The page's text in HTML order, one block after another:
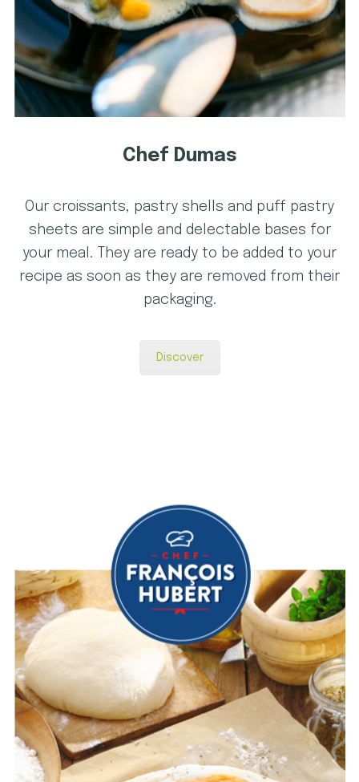
Chef Dumas
Our croissants, pastry shells and puff pastry
sheets are simple and delectable bases for
your meal. They are ready to be added to your
recipe as soon as they are removed from their
packaging.
Discover